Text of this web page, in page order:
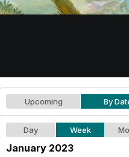
Upcoming By
Day Week
January 2023